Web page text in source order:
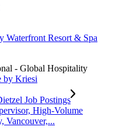
Waterfront Resort & Spa
- Global Hospitality
by Kriesi
High-Volume
Vancouver,...